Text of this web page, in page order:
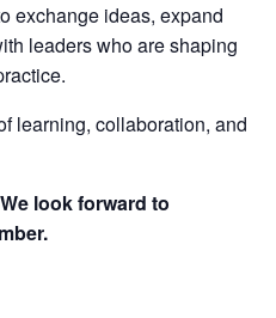
exchange ideas, expand
leaders who are shaping
learning, collaboration, and
look forward to